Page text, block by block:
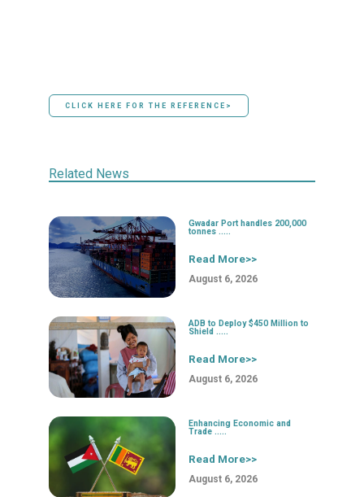
CLICK HERE FOR THE REFERENCE>
Related News
Gwadar Port handles 200,000
tonnes .....
Read More>>
August 6, 2026
ADB to Deploy $450 Million to
Shield .....
Read More>>
August 6, 2026
Enhancing Economic and
Trade .....
Read More>>
August 6, 2026